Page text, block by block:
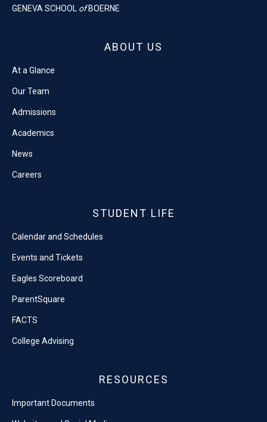
GENEVA SCHOOL of BOERNE
ABOUT US
At a Glance
Our Team
Admissions
Academics
News
Careers
STUDENT LIFE
Calendar and Schedules
Events and Tickets
Eagles Scoreboard
ParentSquare
FACTS
College Advising
RESOURCES
Important Documents